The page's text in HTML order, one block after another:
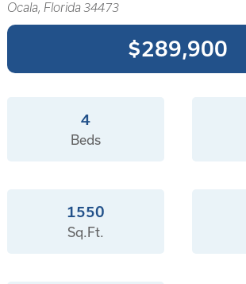
Ocala, Florida 34473
$289,900
4
Beds
1550
Sq.Ft.